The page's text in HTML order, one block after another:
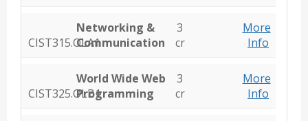
CIST315.OLA1
Networking &
Communication
3
cr
More
Info
CIST325.OLB1
World Wide Web
Programming
3
cr
More
Info